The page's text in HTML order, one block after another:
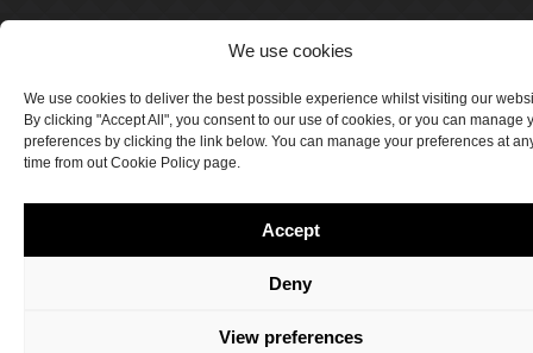
We use cookies
We use cookies to deliver the best possible experience whilst visiting our
By clicking "Accept All", you consent to our use of cookies, or you can manage
preferences by clicking the link below. You can manage your preferences at
time from out Cookie Policy page.
Accept
Deny
View preferences